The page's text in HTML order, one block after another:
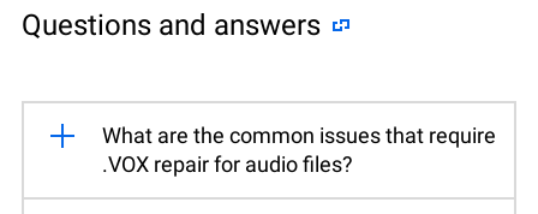
Questions and answers
What are the common issues that require
.VOX repair for audio files?